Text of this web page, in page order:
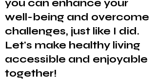
you can enhance your
well-being and overcome
challenges, just like I did.
Let's make healthy living
accessible and enjoyable
together!